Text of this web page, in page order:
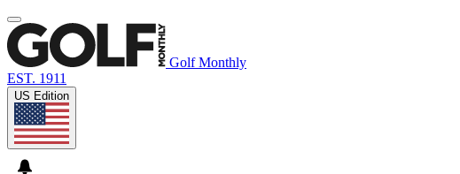
Golf Monthly
EST. 1911
US Edition